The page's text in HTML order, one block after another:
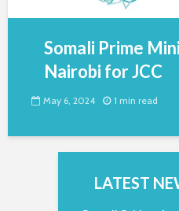
Somali Prime
Nairobi for JCC
May 6, 2024 1 min read
LATEST